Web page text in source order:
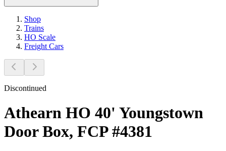
Shop
Trains
HO Scale
Freight Cars
Discontinued
Athearn HO 40' Youngstown
Door Box, FCP #4381